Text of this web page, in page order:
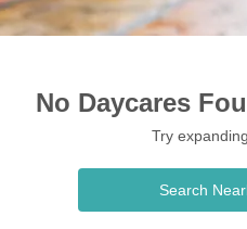
No Daycares
Try
Search